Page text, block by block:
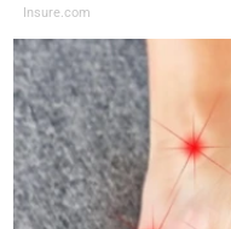
Insure.com